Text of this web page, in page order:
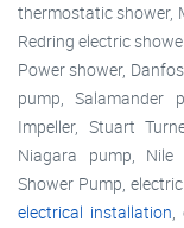
thermostatic shower,
Redring electric
Power shower,
pump, Salamander
Impeller, Stuart
Niagara pump, Nile
Shower Pump,
electrical installation,